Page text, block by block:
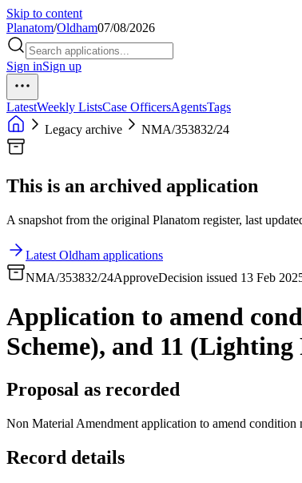
Skip to content
Planatom/Oldham07/08/2026
Sign inSign up
LatestWeekly ListsCase OfficersAgentsTags
Legacy archive
NMA/353832/24
This is an archived application
A snapshot from the original Planatom register, last
Latest Oldham applications
NMA/353832/24ApproveDecision issued 13 Feb
Application to amend
Scheme), and 11
Proposal as recorded
Non Material Amendment application to amend
Record details